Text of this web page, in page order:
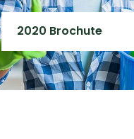
2020 Brochute